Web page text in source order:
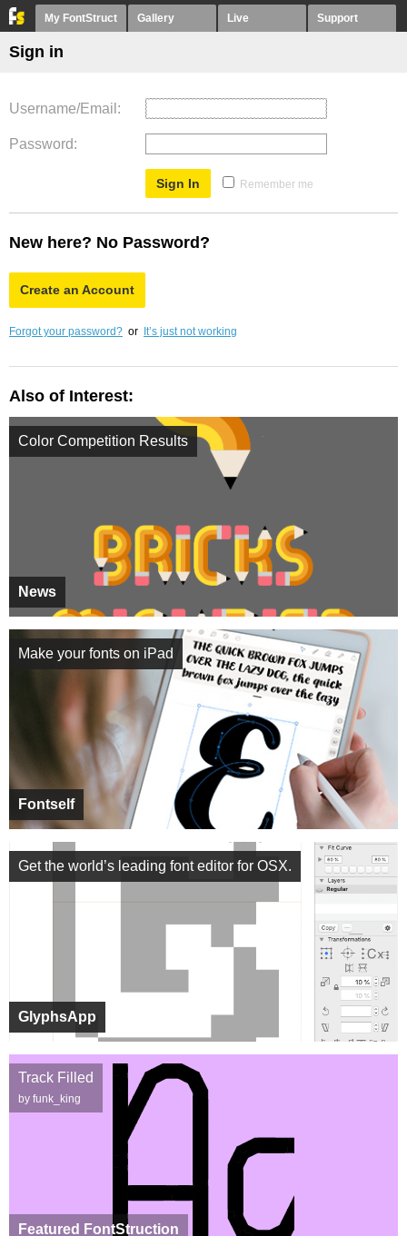
My FontStruct Gallery Live Support
Sign in
Username/Email
Password
Remember me
New here? No Password?
Create an Account
Forgot your password? or It’s just not working
Also of Interest:
News
Color Competition Results
Fontself
Make your fonts on iPad
GlyphsApp
Get the world’s leading font editor for OSX.
Featured FontStruction
Track Filled
by funk_king